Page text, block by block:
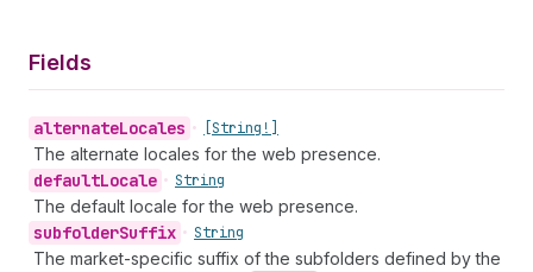
Fields
alternateLocales • [String!]
The alternate locales for the web presence.
defaultLocale • String
The default locale for the web presence.
subfolderSuffix • String
The market-specific suffix of the subfolders defined by the